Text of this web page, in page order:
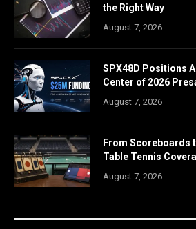
the Right Way
August 7, 2026
SPX48D Positions
Center of 2026
August 7, 2026
From Scoreboards
Table Tennis
August 7, 2026